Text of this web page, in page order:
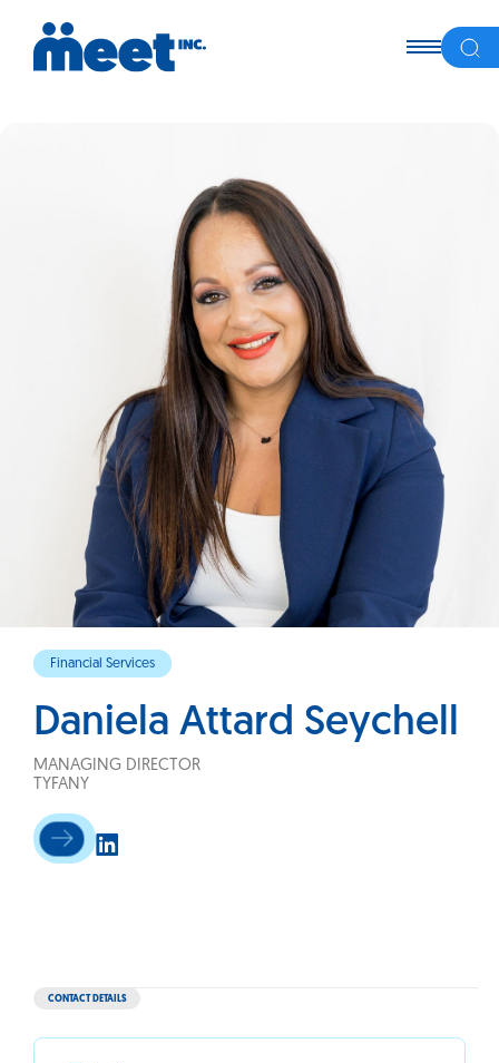
Financial Services
Daniela Attard Seychell
MANAGING DIRECTOR
TYFANY
CONTACT DETAILS